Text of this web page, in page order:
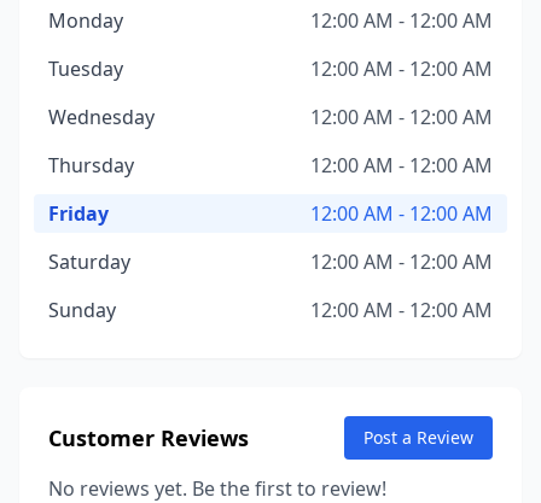
Monday
12:00 AM - 12:00 AM
Tuesday
12:00 AM - 12:00 AM
Wednesday
12:00 AM - 12:00 AM
Thursday
12:00 AM - 12:00 AM
Friday
12:00 AM - 12:00 AM
Saturday
12:00 AM - 12:00 AM
Sunday
12:00 AM - 12:00 AM
Customer Reviews Post a Review
No reviews yet. Be the first to review!